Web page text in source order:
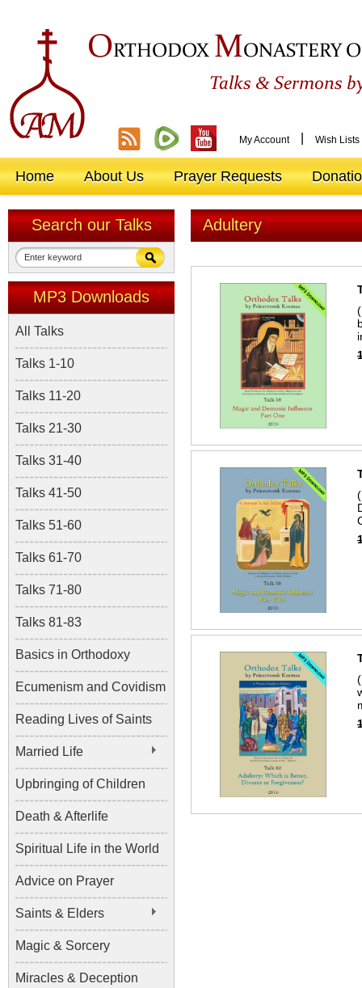
ORTHODOX MONASTERY
Talks &Sermons
My Account Wish Lists
Home About Us Prayer Requests
Search our Talks
MP3 Downloads
All Talks
Talks 1-10
Talks 11-20
Talks 21-30
Talks 31-40
Talks 41-50
Talks 51-60
Talks 61-70
Talks 71-80
Talks 81-83
Basics in Orthodoxy
Ecumenism and Covidism
Reading Lives of Saints
Married Life
Upbringing of Children
Death & Afterlife
Spiritual Life in the World
Advice on Prayer
Saints & Elders
Magic & Sorcery
Miracles & Deception
Adultery